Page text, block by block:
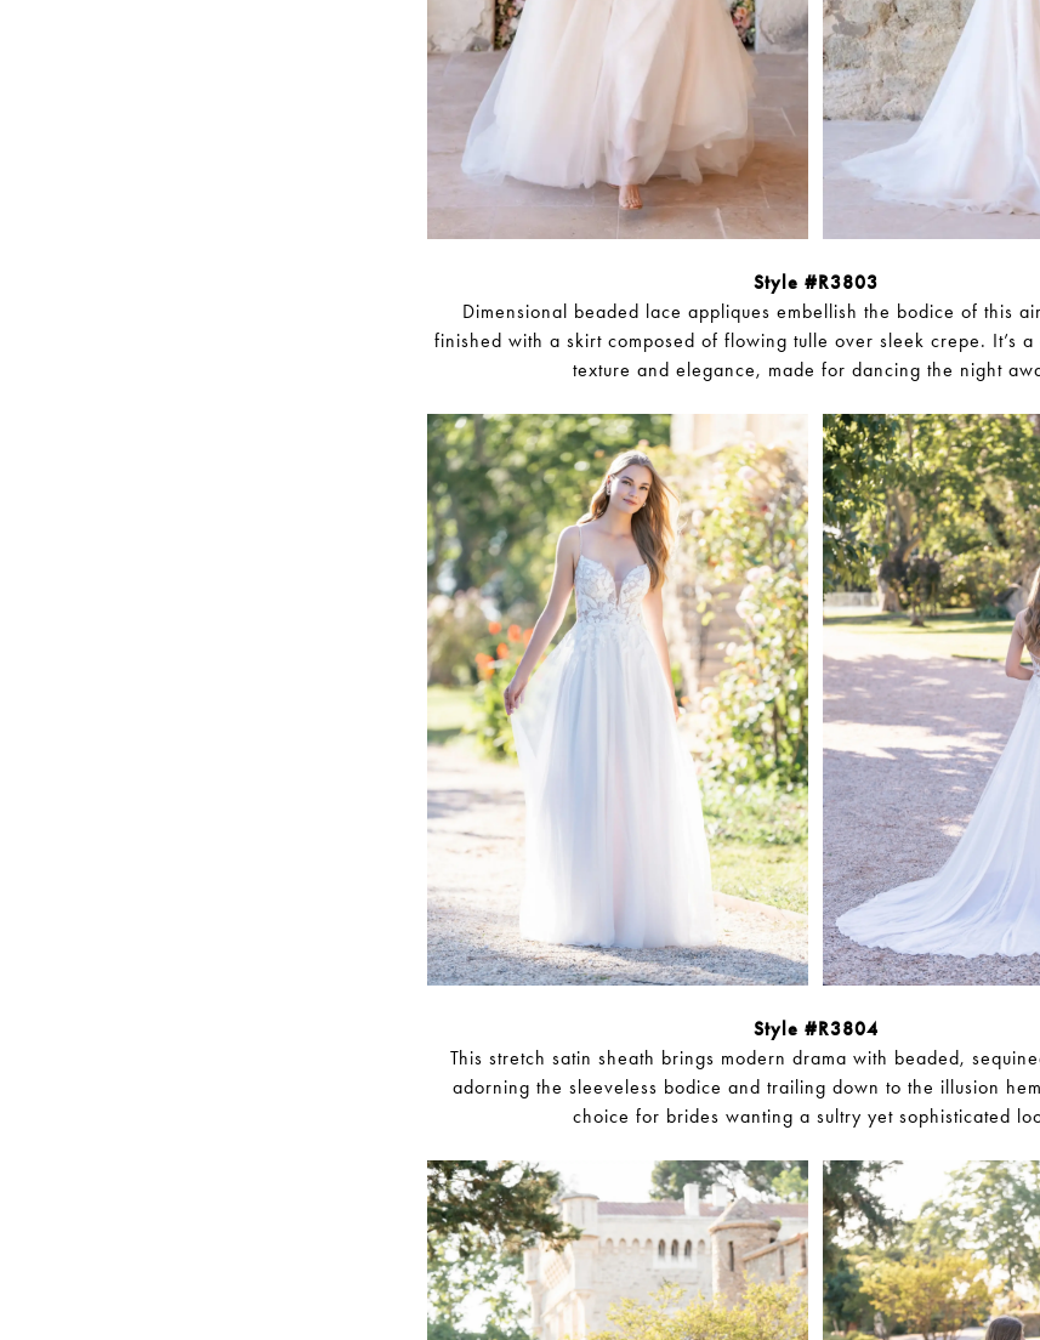
Style #R3803
Dimensional beaded lace appliques embellish the bodice of this
finished with a skirt composed of flowing tulle over sleek crepe. It’s
texture and elegance, made for dancing the night
Style #R3804
This stretch satin sheath brings modern drama with beaded,
adorning the sleeveless bodice and trailing down to the illusion
choice for brides wanting a sultry yet sophisticated